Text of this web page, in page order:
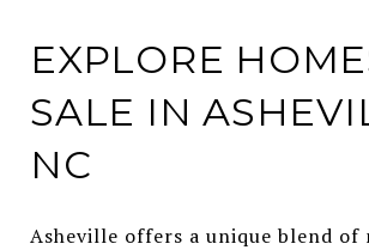
EXPLORE
SALE IN
NC
Asheville offers a unique blend of